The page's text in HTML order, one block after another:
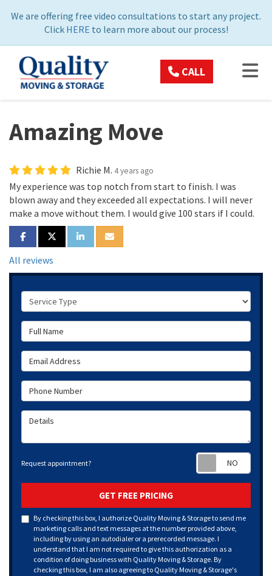
We are offering free video consultations to start any project.
Click HERE to learn more about our process!
CALL
Amazing Move
Richie M. 4 years ago
My experience was top notch from start to finish. I was
blown away and they exceeded all expectations. I will never
make a move without them. I would give 100 stars if I could.
SHARE ON FACEBOOK
SHARE ON TWITTER
SHARE ON LINKEDIN
SHARE VIA EMAIL
All reviews
Service Type
Full Name
Email Address
Phone Number
Details
Request appointment?
GET FREE PRICING
By checking this box, I authorize Quality Moving & Storage to send me
marketing calls and text messages at the number provided above,
including by using an autodialer or a prerecorded message. I
understand that I am not required to give this authorization as a
condition of doing business with Quality Moving & Storage. By
checking this box, I am also agreeing to Quality Moving & Storage's